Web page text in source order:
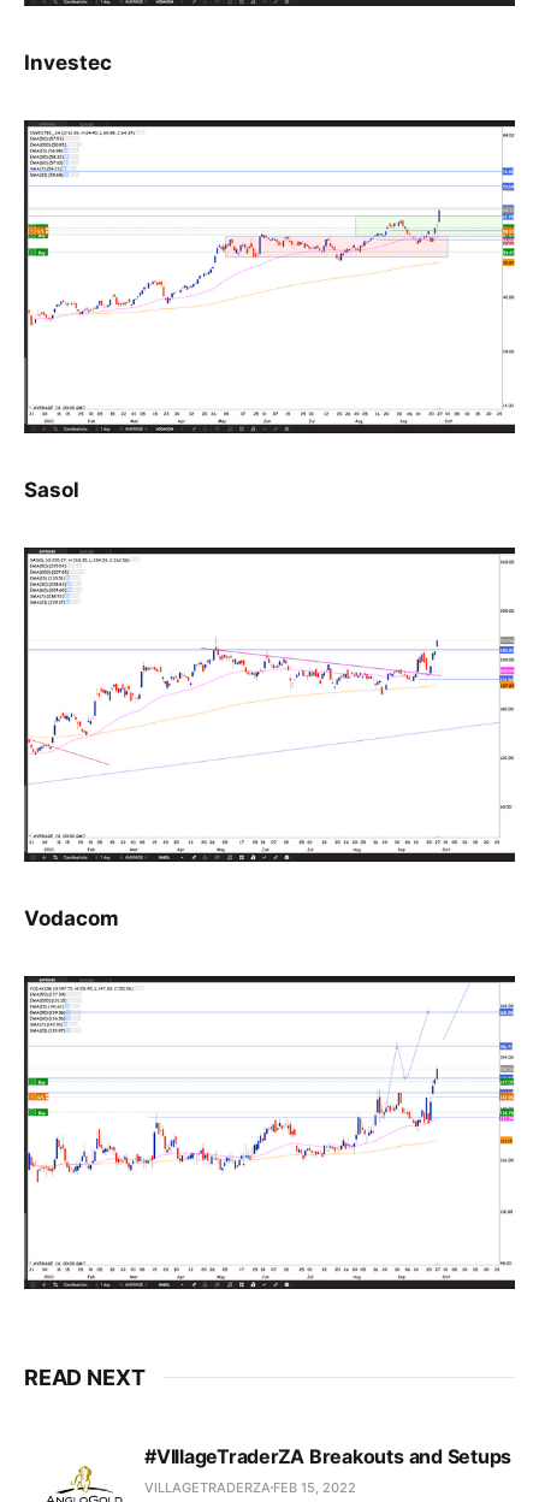
Investec
Sasol
Vodacom
READ NEXT
#VIllageTraderZA Breakouts and Setups
VILLAGETRADERZA FEB 15, 2022